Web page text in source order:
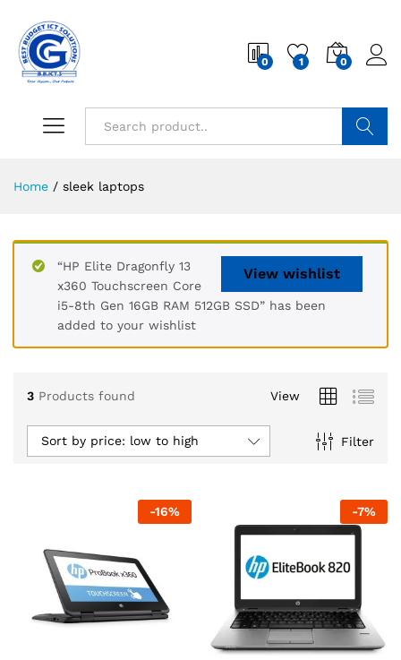
0 1 0
Home / sleek laptops
View wishlist
“HP Elite Dragonfly 13
x360 Touchscreen Core
i5-8th Gen 16GB RAM 512GB SSD” has been
added to your wishlist
3 Products found View
Filter
Sort by price: low to high
-16% -7%